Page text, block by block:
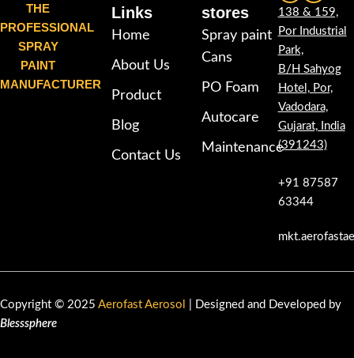
THE
PROFESSIONAL
SPRAY
PAINT
MANUFACTURER
Links
Home
About Us
Product
Blog
Contact Us
stores
Spray paint
Cans
PO Foam
Autocare
Maintenance
138 & 159,
Por Industrial
Park,
B/H Sahyog
Hotel, Por,
Vadodara,
Gujarat, India
(391243)
+91 87587
63344
Copyright © 2025 Aerofast Aerosol
| Designed and Developed by
Blesssphere